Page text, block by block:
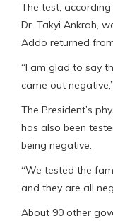
The test,
Dr. Takyi Ankrah,
Addo returned
“I am glad to say
came out
The President’s
has also been
being negative.
“We tested the
and they are all
About 90 other